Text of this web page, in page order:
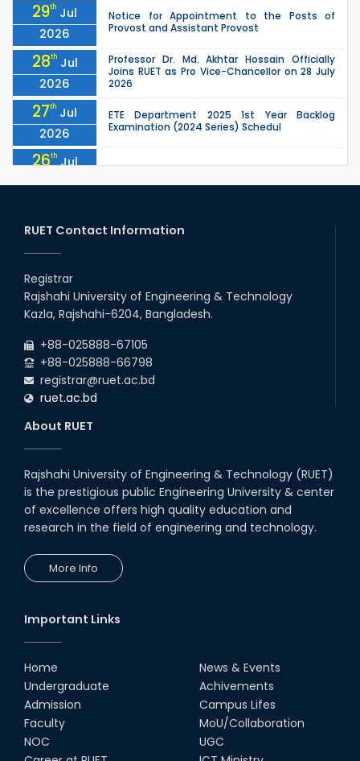
29th Jul
2026
Notice for Appointment to the Posts of
Provost and Assistant Provost
28th Jul
2026
Professor Dr. Md. Akhtar Hossain Officially
Joins RUET as Pro Vice-Chancellor on 28 July
2026
27th Jul
2026
ETE Department 2025 1st Year Backlog
Examination (2024 Series) Schedul
26th Jul
2026
2026
Shomba
26th
2026
26 Jul
EEE, CSE, & ECE 2nd Year Odd Semester (2024
Series) classes will remain suspended due to
RUET Contact Information
Registrar
Rajshahi University of Engineering & Technology
Kazla, Rajshahi-6204, Bangladesh.
+88-025888-67105
+88-025888-66798
registrar@ruet.ac.bd
ruet.ac.bd
About RUET
Rajshahi University of Engineering & Technology (RUET)
is the prestigious public Engineering University & center
of excellence offers high quality education and
research in the field of engineering and technology.
More Info
Important Links
Home
Undergraduate
Admission
Faculty
NOC
News & Events
Achivements
Campus Lifes
MoU/Collaboration
UGC